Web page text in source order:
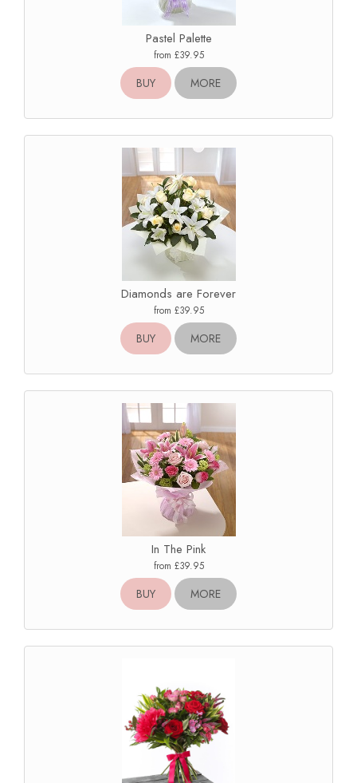
Pastel Palette
from £39.95
BUY MORE
Diamonds are Forever
from £39.95
BUY MORE
In The Pink
from £39.95
BUY MORE